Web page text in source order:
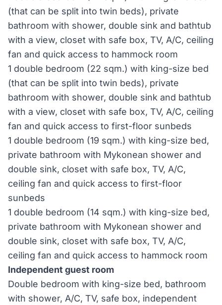
(that can be split into twin beds), private
bathroom with shower, double sink and bathtub
with a view, closet with safe box, TV, A/C, ceiling
fan and quick access to hammock room
1 double bedroom (22 sqm.) with king-size bed
(that can be split into twin beds), private
bathroom with shower, double sink and bathtub
with a view, closet with safe box, TV, A/C, ceiling
fan and quick access to first-floor sunbeds
1 double bedroom (19 sqm.) with king-size bed,
private bathroom with Mykonean shower and
double sink, closet with safe box, TV, A/C,
ceiling fan and quick access to first-floor
sunbeds
1 double bedroom (14 sqm.) with king-size bed,
private bathroom with Mykonean shower and
double sink, closet with safe box, TV, A/C,
ceiling fan and quick access to hammock room
Independent guest room
Double bedroom with king-size bed, bathroom
with shower, A/C, TV, safe box, independent